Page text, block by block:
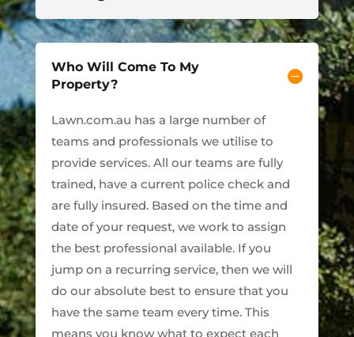
Who Will Come To My
Property?
Lawn.com.au has a large number of
teams and professionals we utilise to
provide services. All our teams are fully
trained, have a current police check and
are fully insured. Based on the time and
date of your request, we work to assign
the best professional available. If you
jump on a recurring service, then we will
do our absolute best to ensure that you
have the same team every time. This
means you know what to expect each